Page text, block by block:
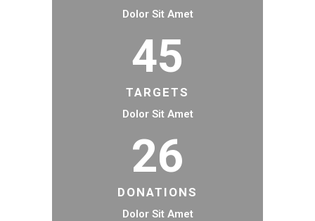
Dolor Sit Amet
45
TARGETS
Dolor Sit Amet
26
DONATIONS
Dolor Sit Amet